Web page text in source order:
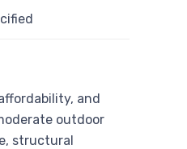
and
outdoor
structural